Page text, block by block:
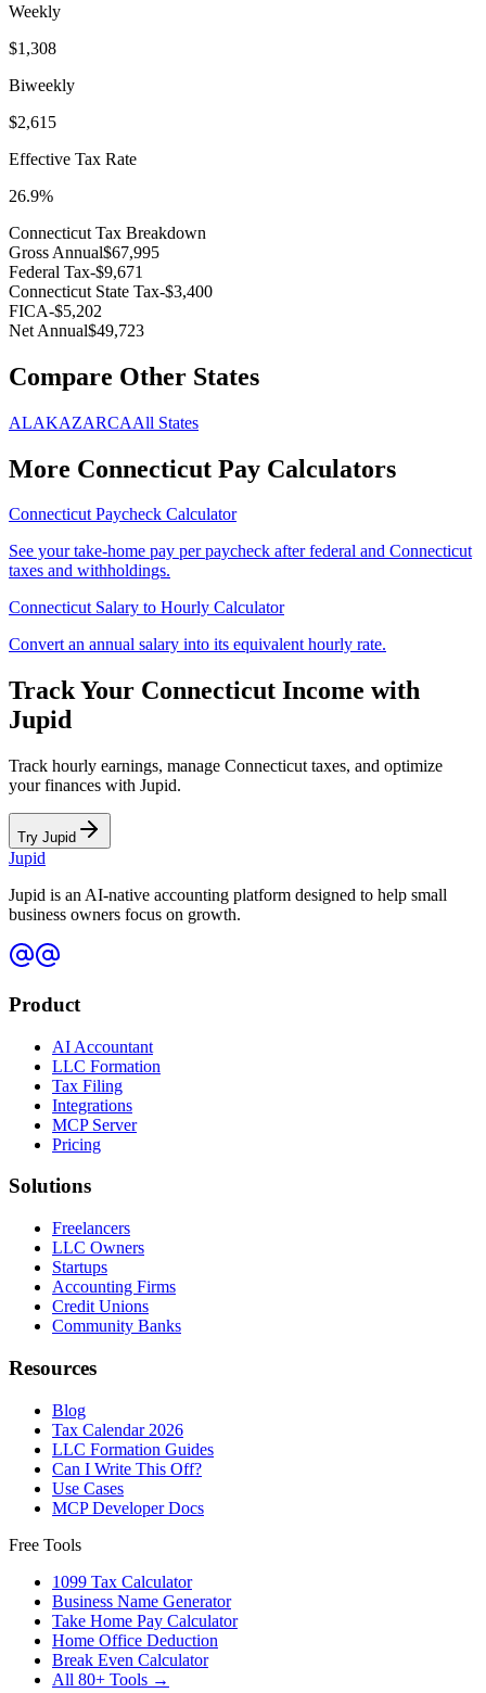
Weekly
$1,308
Biweekly
$2,615
Effective Tax Rate
26.9%
Connecticut Tax Breakdown
Gross Annual$67,995
Federal Tax-$9,671
Connecticut State Tax-$3,400
FICA-$5,202
Net Annual$49,723
Compare Other States
ALAKAZARCAAll States
More Connecticut Pay Calculators
ConnecticutPaycheck Calculator
See your take-home pay per paycheck after federal and Connecticut
taxes and withholdings.
ConnecticutSalary to Hourly Calculator
Convert an annual salary into its equivalent hourly rate.
Track Your Connecticut Income with
Jupid
Track hourly earnings, manage Connecticut taxes, and optimize
your finances with Jupid.
Try Jupid
Jupid
Jupid is an AI-native accounting platform designed to help small
business owners focus on growth.
Product
AI Accountant
LLC Formation
Tax Filing
Integrations
MCP Server
Pricing
Solutions
Freelancers
LLC Owners
Startups
Accounting Firms
Credit Unions
Community Banks
Resources
Blog
Tax Calendar 2026
LLC Formation Guides
Can I Write This Off?
Use Cases
MCP Developer Docs
Free Tools
1099 Tax Calculator
Business Name Generator
Take Home Pay Calculator
Home Office Deduction
Break Even Calculator
All 80+ Tools →